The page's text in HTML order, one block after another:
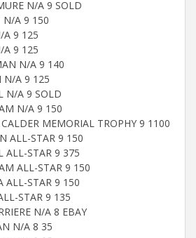
N/A 9 SOLD
N/A 9 150
A 9 125
A 9 125
N/A 9 140
N/A 9 125
N/A 9 SOLD
N/A 9 150
MEMORIAL TROPHY 9 1100
ALL-STAR 9 150
ALL-STAR 9 375
ALL-STAR 9 150
ALL-STAR 9 150
STAR 9 135
N/A 8 EBAY
N/A 8 35